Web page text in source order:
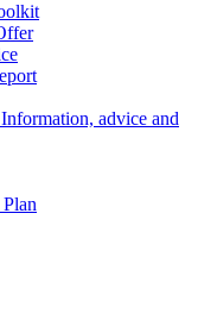
advice and